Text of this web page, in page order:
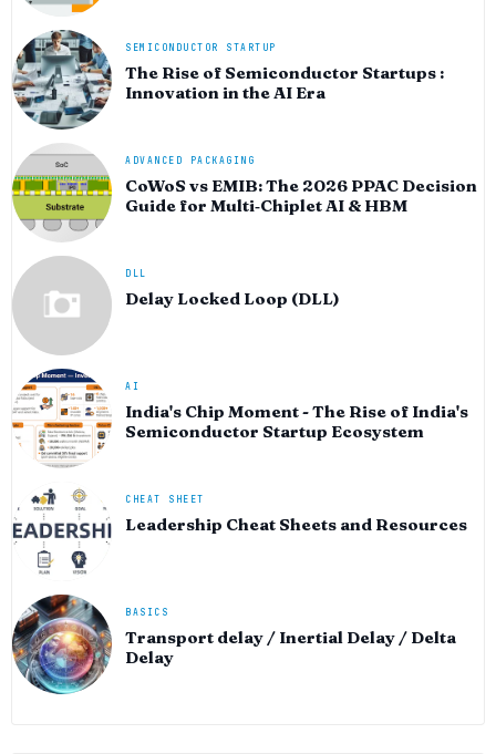
SEMICONDUCTOR STARTUP
The Rise of Semiconductor Startups :
Innovation in the AI Era
ADVANCED PACKAGING
CoWoS vs EMIB: The 2026 PPAC Decision
Guide for Multi‑Chiplet AI & HBM
DLL
Delay Locked Loop (DLL)
AI
India's Chip Moment - The Rise of India's
Semiconductor Startup Ecosystem
CHEAT SHEET
Leadership Cheat Sheets and Resources
BASICS
Transport delay / Inertial Delay / Delta
Delay